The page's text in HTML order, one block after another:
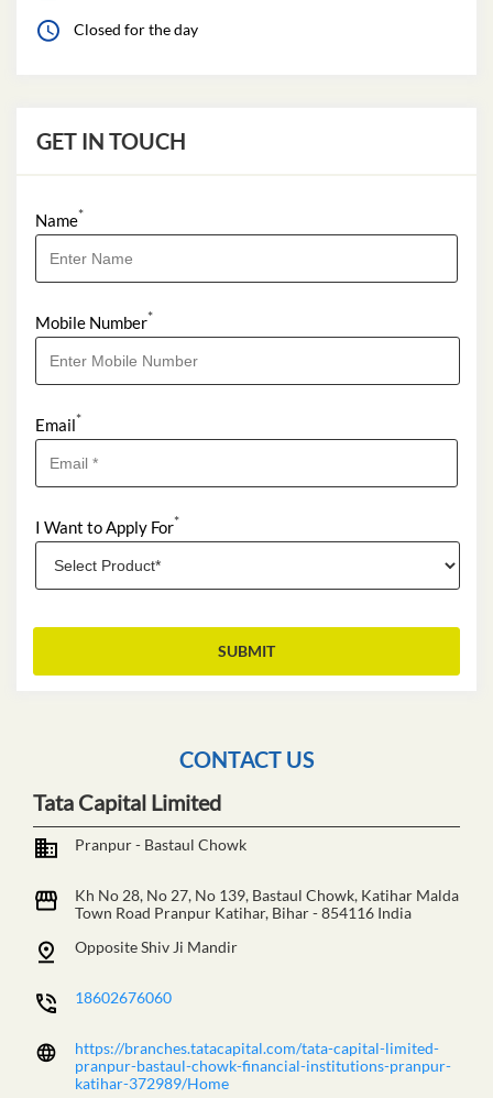
Closed for the day
GET IN TOUCH
Name*
Mobile Number*
Email*
I Want to Apply For*
CONTACT US
Tata Capital Limited
Pranpur - Bastaul Chowk
Kh No 28, No 27, No 139, Bastaul Chowk, Katihar Malda
Town Road Pranpur Katihar, Bihar-854116 India
Opposite Shiv Ji Mandir
18602676060
https://branches.tatacapital.com/tata-capital-limited-
pranpur-bastaul-chowk-financial-institutions-pranpur-
katihar-372989/Home